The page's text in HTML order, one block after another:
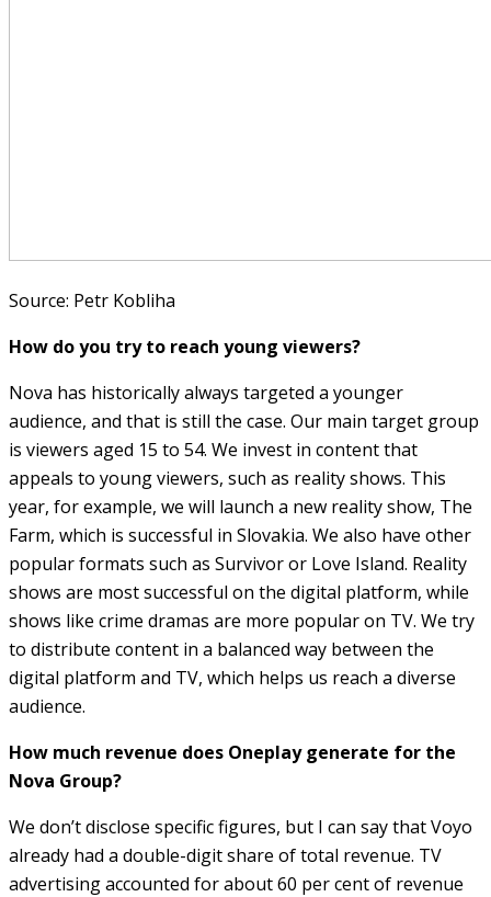
Source: Petr Kobliha
How do you try to reach young viewers?
Nova has historically always targeted a younger
audience, and that is still the case. Our main target group
is viewers aged 15 to 54. We invest in content that
appeals to young viewers, such as reality shows. This
year, for example, we will launch a new reality show, The
Farm, which is successful in Slovakia. We also have other
popular formats such as Survivor or Love Island. Reality
shows are most successful on the digital platform, while
shows like crime dramas are more popular on TV. We try
to distribute content in a balanced way between the
digital platform and TV, which helps us reach a diverse
audience.
How much revenue does Oneplay generate for the
Nova Group?
We don’t disclose specific figures, but I can say that Voyo
already had a double-digit share of total revenue. TV
advertising accounted for about 60 per cent of revenue